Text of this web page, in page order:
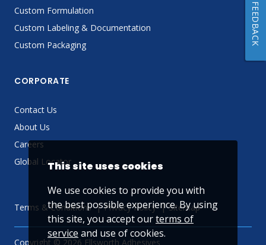
Custom Formulation
Custom Labeling & Documentation
Custom Packaging
CORPORATE
Contact Us
About Us
Careers
Global Locator
Terms & Conditions Privacy Policy Sitemap
Copyright © 2026 Ellsworth Adhesives
This site uses cookies
We use cookies to provide you with
the best possible experience. By using
this site, you accept ourterms of
service and use of cookies.
FEEDBACK